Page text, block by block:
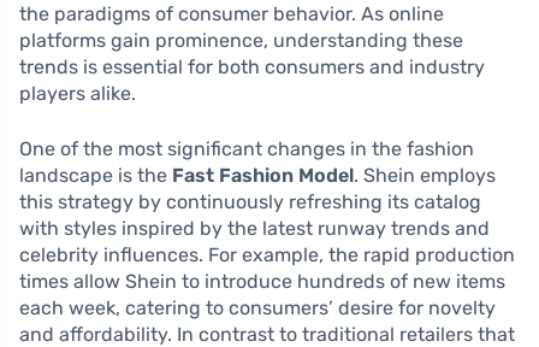
the paradigms of consumer behavior. As online
platforms gain prominence, understanding these
trends is essential for both consumers and industry
players alike.
One of the most significant changes in the fashion
landscape is the Fast Fashion Model. Shein employs
this strategy by continuously refreshing its catalog
with styles inspired by the latest runway trends and
celebrity influences. For example, the rapid production
times allow Shein to introduce hundreds of new items
each week, catering to consumers’ desire for novelty
and affordability. In contrast to traditional retailers that